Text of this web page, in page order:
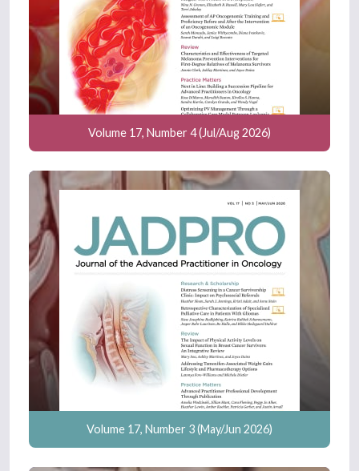
Volume 17, Number 4 (Jul/Aug 2026)
Volume 17, Number 3 (May/Jun 2026)